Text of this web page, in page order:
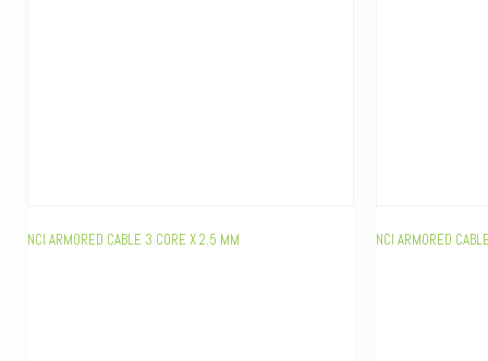
NCI ARMORED CABLE 3 CORE X 2.5 MM NCI ARMORED